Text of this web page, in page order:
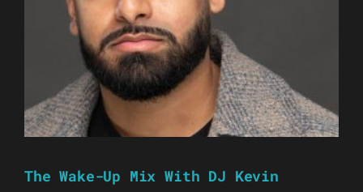
The Wake-Up Mix With DJ Kevin